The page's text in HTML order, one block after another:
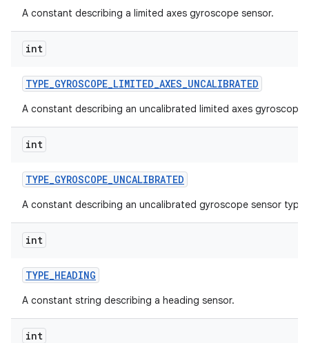
A constant describing a limited axes gyroscope sensor.
int
TYPE_GYROSCOPE_LIMITED_AXES_UNCALIBRATED
A constant describing an uncalibrated limited axes gyroscope
int
TYPE_GYROSCOPE_UNCALIBRATED
A constant describing an uncalibrated gyroscope sensor type.
int
TYPE_HEADING
A constant string describing a heading sensor.
int